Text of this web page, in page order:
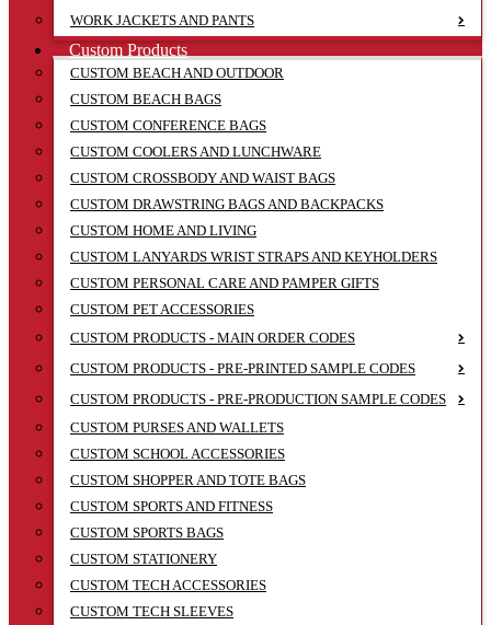
WORK JACKETS AND PANTS
Custom Products
CUSTOM BEACH AND OUTDOOR
CUSTOM BEACH BAGS
CUSTOM CONFERENCE BAGS
CUSTOM COOLERS AND LUNCHWARE
CUSTOM CROSSBODY AND WAIST BAGS
CUSTOM DRAWSTRING BAGS AND BACKPACKS
CUSTOM HOME AND LIVING
CUSTOM LANYARDS WRIST STRAPS AND KEYHOLDERS
CUSTOM PERSONAL CARE AND PAMPER GIFTS
CUSTOM PET ACCESSORIES
CUSTOM PRODUCTS - MAIN ORDER CODES
CUSTOM PRODUCTS - PRE-PRINTED SAMPLE CODES
CUSTOM PRODUCTS - PRE-PRODUCTION SAMPLE CODES
CUSTOM PURSES AND WALLETS
CUSTOM SCHOOL ACCESSORIES
CUSTOM SHOPPER AND TOTE BAGS
CUSTOM SPORTS AND FITNESS
CUSTOM SPORTS BAGS
CUSTOM STATIONERY
CUSTOM TECH ACCESSORIES
CUSTOM TECH SLEEVES